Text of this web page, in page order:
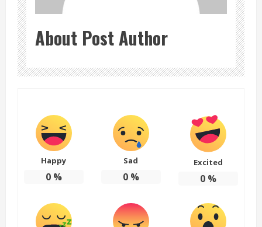
About Post Author
Happy
0%
Sad
0%
Excited
0%